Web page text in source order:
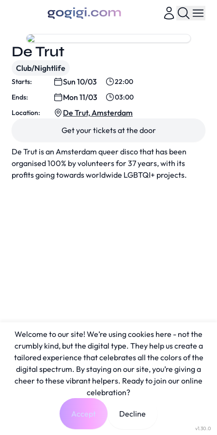
De Trut is an Amsterdam queer disco that has been
organised 100% by volunteers for 37 years, with its
profits going towards worldwide LGBTQI+ projects.
De Trut
Club/Nightlife
Starts: Sun 10/03
22:00
Ends:
Mon 11/03
03:00
Location:
De Trut, Amsterdam
Get your tickets at the door
v1.30.0
Welcome to our site! We’re using cookies here - not the
crumbly kind, but the digital type. They help us create a
tailored experience that celebrates all the colors of the
digital spectrum. By staying on our site, you’re giving a
cheer to these vibrant helpers. Ready to join our online
celebration?
Accept Decline